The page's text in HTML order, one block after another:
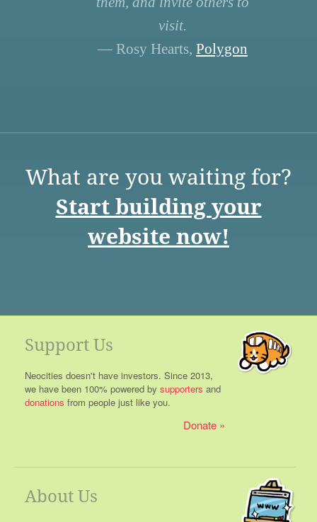
visit.
— Rosy Hearts, Polygon
What are you waiting for?
Start building your
website now!
Support Us
Neocities doesn't have investors. Since 2013,
we have been 100% powered by supporters and
donations from people just like you.
Donate
About Us